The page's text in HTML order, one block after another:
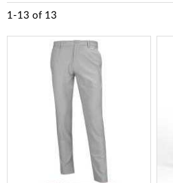
1-13 of 13